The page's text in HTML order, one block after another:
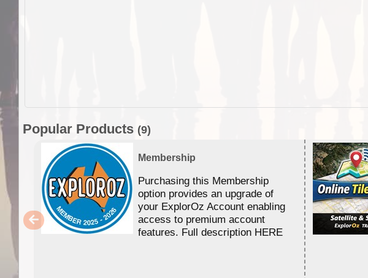
Popular Products (9)
Membership
Purchasing this Membership
option provides an upgrade of
your ExplorOz Account enabling
access to premium account
features. Full description HERE